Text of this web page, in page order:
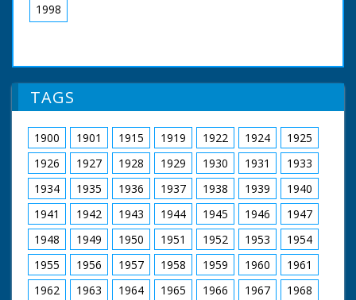
1998
TAGS
1900 1901 1915 1919 1922 1924
1925
1926
1927 1928 1929 1930 1931
1933
1934
1935 1936 1937 1938 1939
1940
1941
1942 1943 1944 1945 1946
1947
1948
1949 1950 1951 1952 1953
1954
1955
1956 1957 1958 1959 1960
1961
1962
1963 1964 1965 1966 1967
1968